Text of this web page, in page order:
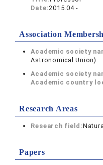
Date:2015.04 -
Association
Academic society
Astronomical Union)
Academic society
Academic country
Research Areas
Research field:
Papers